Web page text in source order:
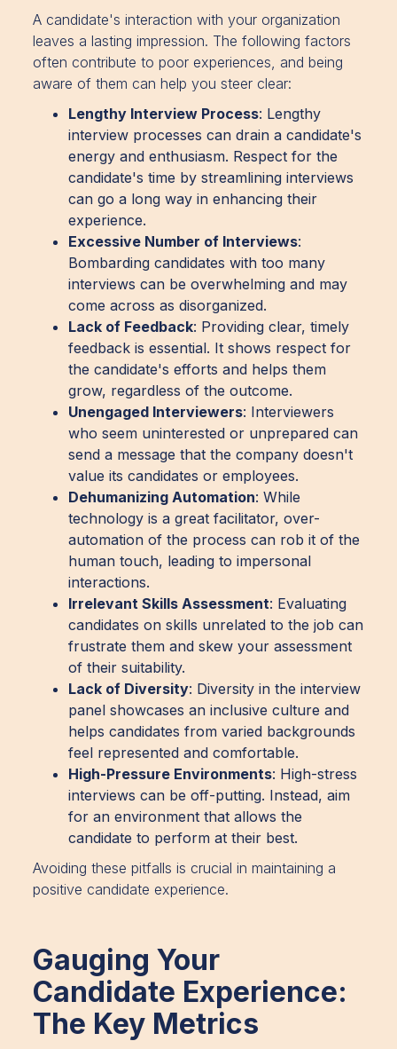
A candidate's interaction with your organization
leaves a lasting impression. The following factors
often contribute to poor experiences, and being
aware of them can help you steer clear:
Lengthy Interview Process: Lengthy
interview processes can drain a candidate's
energy and enthusiasm. Respect for the
candidate's time by streamlining interviews
can go a long way in enhancing their
experience.
Excessive Number of Interviews:
Bombarding candidates with too many
interviews can be overwhelming and may
come across as disorganized.
Lack of Feedback: Providing clear, timely
feedback is essential. It shows respect for
the candidate's efforts and helps them
grow, regardless of the outcome.
Unengaged Interviewers: Interviewers
who seem uninterested or unprepared can
send a message that the company doesn't
value its candidates or employees.
Dehumanizing Automation: While
technology is a great facilitator, over-
automation of the process can rob it of the
human touch, leading to impersonal
interactions.
Irrelevant Skills Assessment: Evaluating
candidates on skills unrelated to the job can
frustrate them and skew your assessment
of their suitability.
Lack of Diversity: Diversity in the interview
panel showcases an inclusive culture and
helps candidates from varied backgrounds
feel represented and comfortable.
High-Pressure Environments: High-stress
interviews can be off-putting. Instead, aim
for an environment that allows the
candidate to perform at their best.
Avoiding these pitfalls is crucial in maintaining a
positive candidate experience.
Gauging Your
Candidate Experience:
The Key Metrics